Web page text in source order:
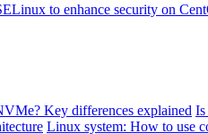
to enhance security on
Key differences explained Is
Linux system: How to use